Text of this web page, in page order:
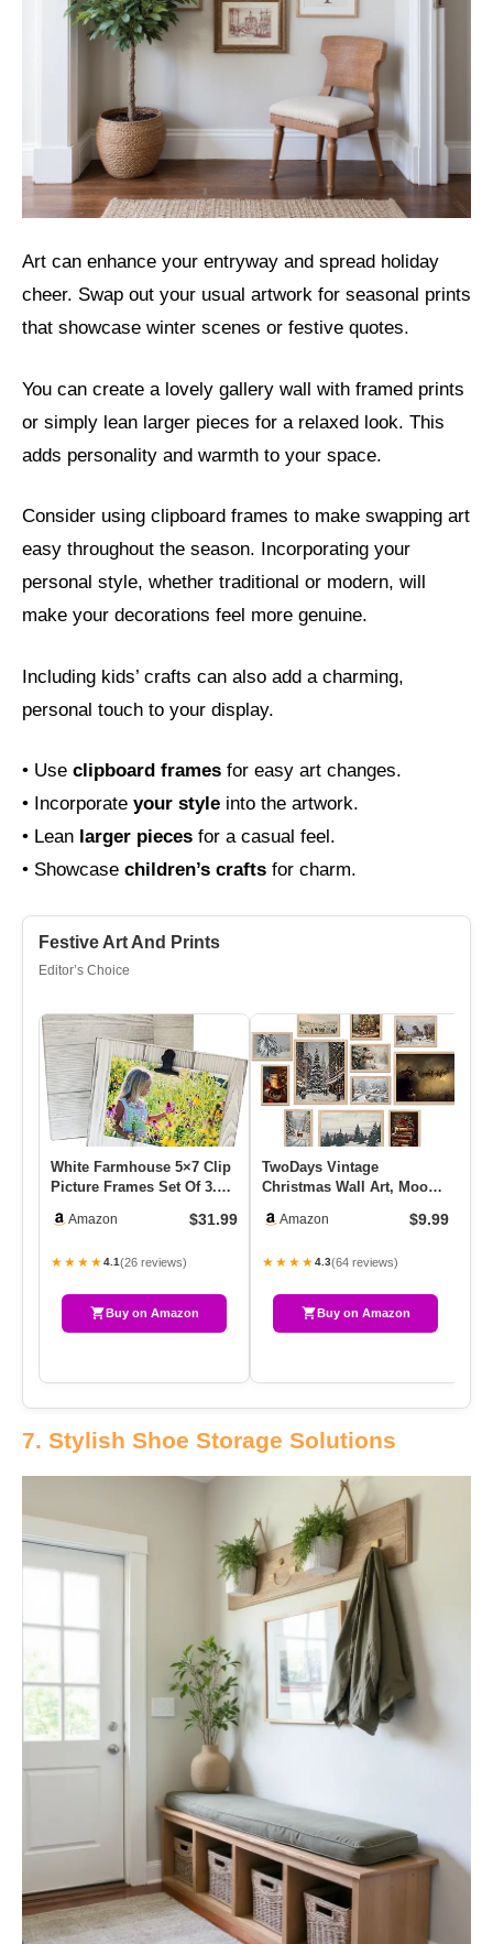
Art can enhance your entryway and spread holiday
cheer. Swap out your usual artwork for seasonal prints
that showcase winter scenes or festive quotes.
You can create a lovely gallery wall with framed prints
or simply lean larger pieces for a relaxed look. This
adds personality and warmth to your space.
Consider using clipboard frames to make swapping art
easy throughout the season. Incorporating your
personal style, whether traditional or modern, will
make your decorations feel more genuine.
Including kids’ crafts can also add a charming,
personal touch to your display.
• Use clipboard frames for easy art changes.
• Incorporate your style into the artwork.
• Lean larger pieces for a casual feel.
• Showcase children’s crafts for charm.
Festive Art And Prints
Editor’s Choice
White Farmhouse 5×7 Clip
Picture Frames Set Of 3.
Amazon $31.99
★★★★4.1(26 reviews)
Buy on Amazon
TwoDays Vintage
Christmas Wall Art, Moody
Poster F…
Amazon $9.99
★★★★4.3(64 reviews)
Buy on Amazon
7. Stylish Shoe Storage Solutions